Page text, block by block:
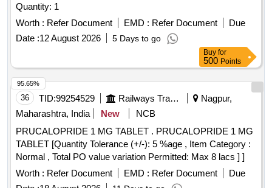
Quantity: 1
Worth : Refer Document EMD : Refer Document
Due
Date :12 August 2026 5 Days to go
Buy for
500 Points
36 TID:99254529 Railways Transport Services
Nagpur,
Maharashtra, India
New
NCB
PRUCALOPRIDE 1 MG TABLET . PRUCALOPRIDE 1 MG
TABLET [Quantity Tolerance (+/-): 5 %age , Item Category :
Normal , Total PO value variation Permitted: Max 8 lacs ] ]
Worth : Refer Document EMD : Refer Document
Due
95.65%